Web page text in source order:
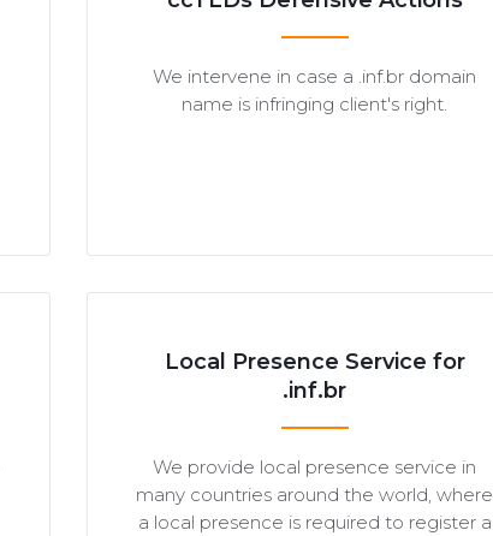
We intervene in case a .inf.br domain
name is infringing client's right.
Local Presence Service for
.inf.br
We provide local presence service in
many countries around the world, where
a local presence is required to register a